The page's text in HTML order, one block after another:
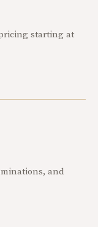
starting at
and